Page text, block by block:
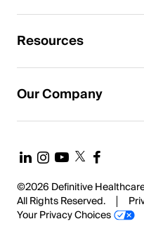
Resources
Our Company
©2026 Definitive
All Rights Reserved.
Your Privacy Choices